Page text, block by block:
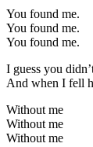
You found me.
You found me.
You found me.
I guess you
And when I fell
Without me
Without me
Without me